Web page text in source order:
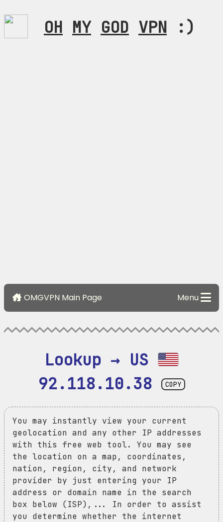
OH MY GOD VPN :)
OMGVPN Main Page Menu
Lookup → US
92.118.10.38
COPY
You may instantly view your current
geolocation and any other IP addresses
with this free web tool. You may see
the location on a map, coordinates,
nation, region, city, and network
provider by just entering your IP
address or domain name in the search
box below (ISP),... In order to assist
you determine whether the internet